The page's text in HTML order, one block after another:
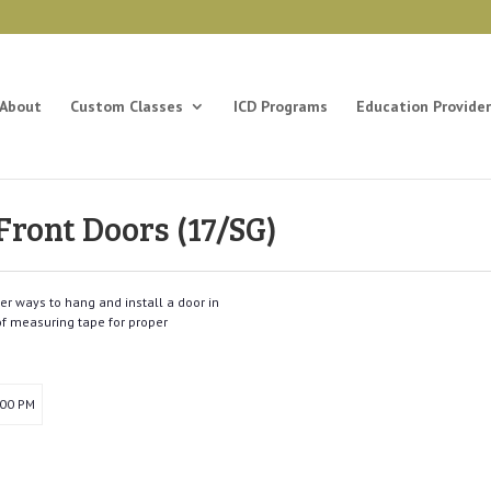
Custom Classes ICD Programs Education
Doors (17/SG)
ways to hang and install a door in
measuring tape for proper
PM